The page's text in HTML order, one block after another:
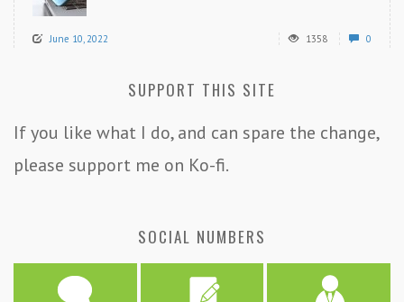
June 10, 2022 1358 0
SUPPORT THIS SITE
If you like what I do, and can spare the change,
please support me on Ko-fi.
SOCIAL NUMBERS